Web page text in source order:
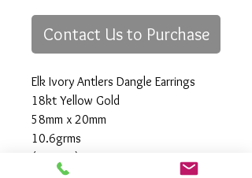
Contact Us to Purchase
Elk Ivory Antlers Dangle Earrings
18kt Yellow Gold
58mm x 20mm
10.6grms
(custom)